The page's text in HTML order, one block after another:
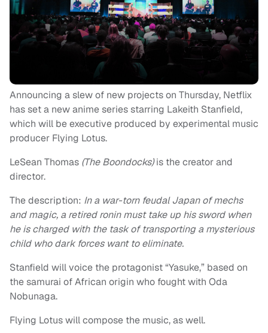
Announcing a slew of new projects on Thursday, Netflix
has set a new anime series starring Lakeith Stanfield,
which will be executive produced by experimental music
producer Flying Lotus.
LeSean Thomas (The Boondocks)is the creator and
director.
The description: In a war-torn feudal Japan of mechs
and magic, a retired ronin must take up his sword when
he is charged with the task of transporting a mysterious
child who dark forces want to eliminate.
Stanfield will voice the protagonist “Yasuke,” based on
the samurai of African origin who fought with Oda
Nobunaga.
Flying Lotus will compose the music, as well.